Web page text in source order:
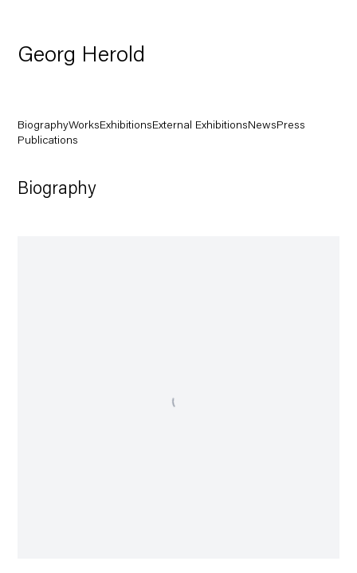
Georg Herold
BiographyWorksExhibitionsExternal ExhibitionsNewsPress
Publications
Biography